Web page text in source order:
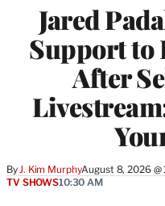
Jared
Support to
After
By J. Kim MurphyAugust 8, 2026 @
TV SHOWS10:30 AM